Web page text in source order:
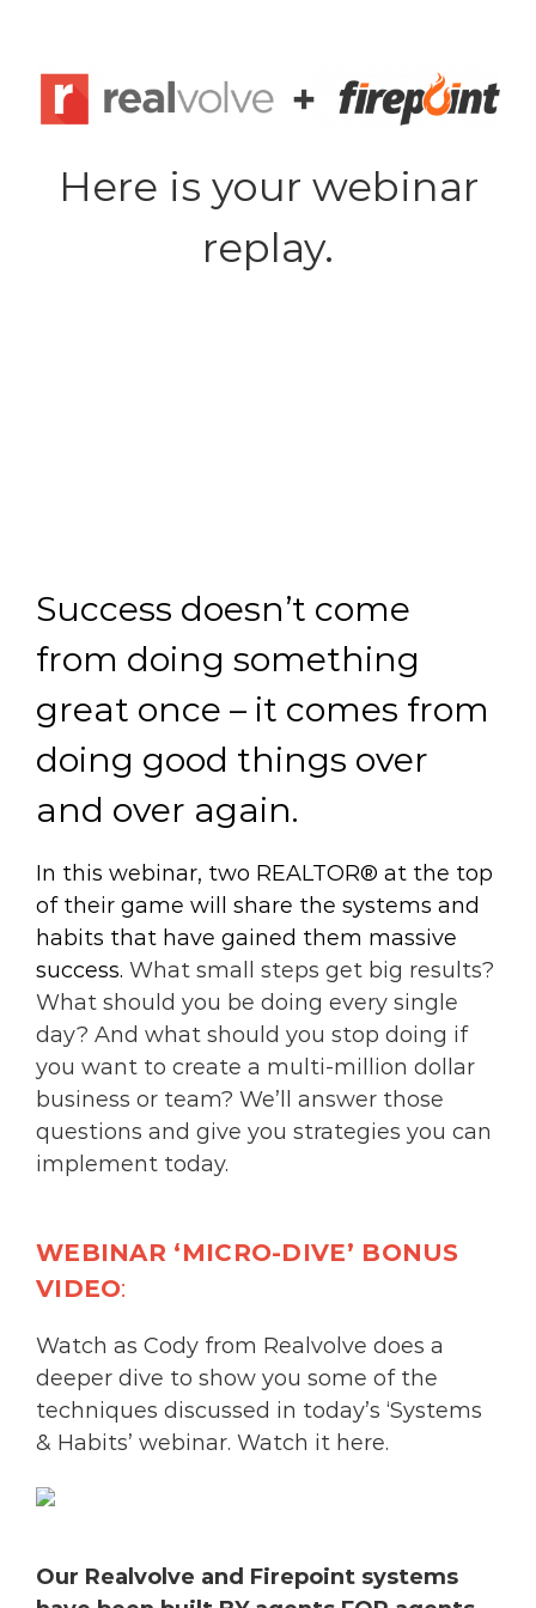
Here is your webinar
replay.
Success doesn’t come
from doing something
great once – it comes from
doing good things over
and over again.
In this webinar, two REALTOR® at the top
of their game will share the systems and
habits that have gained them massive
success. What small steps get big results?
What should you be doing every single
day? And what should you stop doing if
you want to create a multi-million dollar
business or team? We’ll answer those
questions and give you strategies you can
implement today.
WEBINAR ‘MICRO-DIVE’ BONUS
VIDEO:
Watch as Cody from Realvolve does a
deeper dive to show you some of the
techniques discussed in today’s ‘Systems
& Habits’ webinar. Watch it here.
Our Realvolve and Firepoint systems